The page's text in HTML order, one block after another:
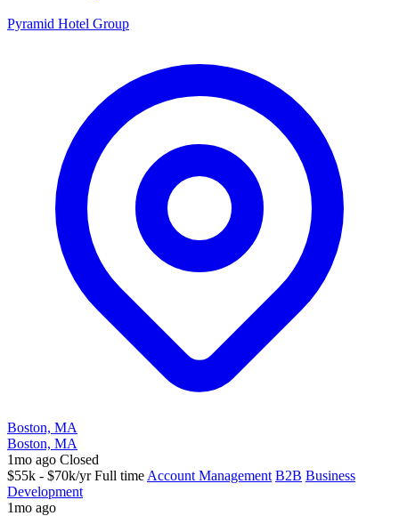
Pyramid Hotel Group
Boston, MA
Boston, MA
1mo ago Closed
$55k - $70k/yr Full time Account Management B2B Business
Development
1mo ago